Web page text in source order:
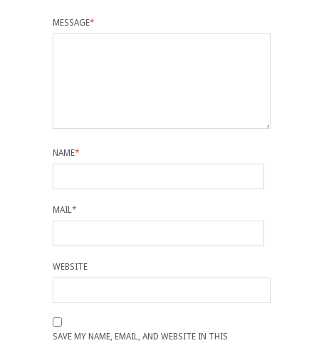
MESSAGE*
NAME*
MAIL*
WEBSITE
SAVE MY NAME, EMAIL, AND WEBSITE IN THIS